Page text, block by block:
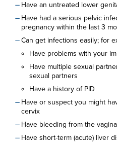
Have an untreated lower
Have had a serious pelvic
pregnancy within the last 3
Can get infections easily; for
Have problems with your
Have multiple sexual
sexual partners
Have a history of PID
Have or suspect you might
cervix
Have bleeding from the
Have short-term (acute) liver